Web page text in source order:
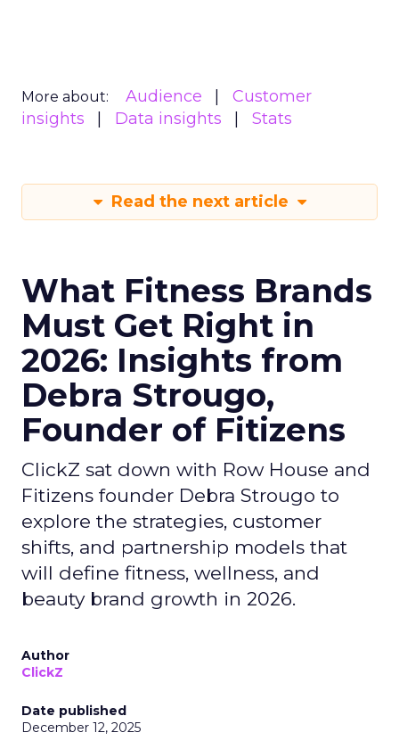
More about: Audience
Customer
insights
Data insights Stats
Read the next article
What Fitness Brands
Must Get Right in
2026: Insights from
Debra Strougo,
Founder of Fitizens
ClickZ sat down with Row House and
Fitizens founder Debra Strougo to
explore the strategies, customer
shifts, and partnership models that
will define fitness, wellness, and
beauty brand growth in 2026.
Author
ClickZ
Date published
December 12, 2025